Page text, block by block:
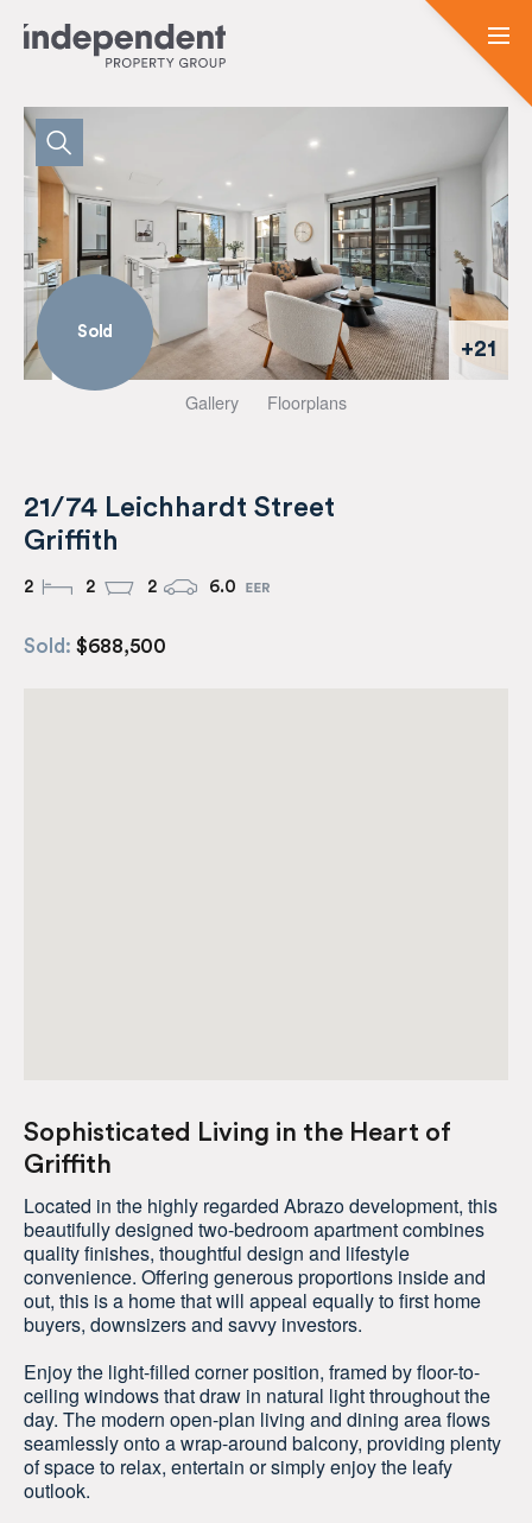
Sold
+21
Gallery Floorplans
21/74 Leichhardt Street
Griffith
2 2 2 6.0
Sold: $688,500
Sophisticated Living in the Heart of
Griffith
Located in the highly regarded Abrazo development, this
beautifully designed two-bedroom apartment combines
quality finishes, thoughtful design and lifestyle
convenience. Offering generous proportions inside and
out, this is a home that will appeal equally to first home
buyers, downsizers and savvy investors.
Enjoy the light-filled corner position, framed by floor-to-
ceiling windows that draw in natural light throughout the
day. The modern open-plan living and dining area flows
seamlessly onto a wrap-around balcony, providing plenty
of space to relax, entertain or simply enjoy the leafy
outlook.